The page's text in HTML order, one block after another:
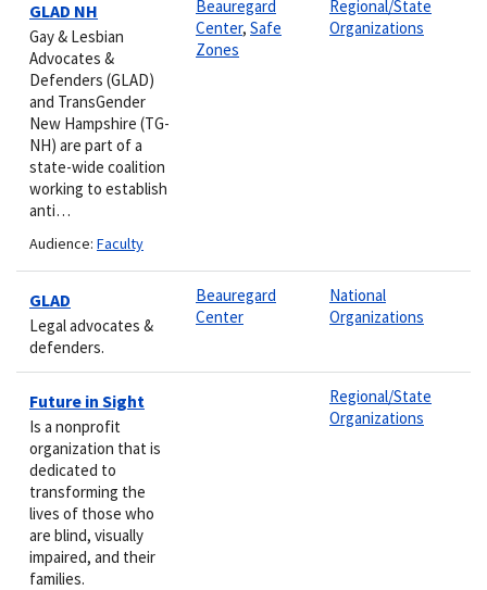
GLAD NH
Gay & Lesbian
Advocates &
Defenders (GLAD)
and TransGender
New Hampshire (TG-
NH) are part of a
state-wide coalition
working to establish
anti…
Audience: Faculty
Beauregard
Center, Safe
Zones
Regional/State
Organizations
GLAD
Legal advocates &
defenders.
Beauregard
Center
National
Organizations
Future in Sight
Is a nonprofit
organization that is
dedicated to
transforming the
lives of those who
are blind, visually
impaired, and their
families.
Regional/State
Organizations